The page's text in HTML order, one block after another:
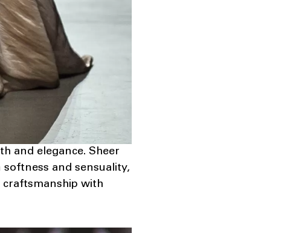
and elegance. Sheer
and sensuality,
with